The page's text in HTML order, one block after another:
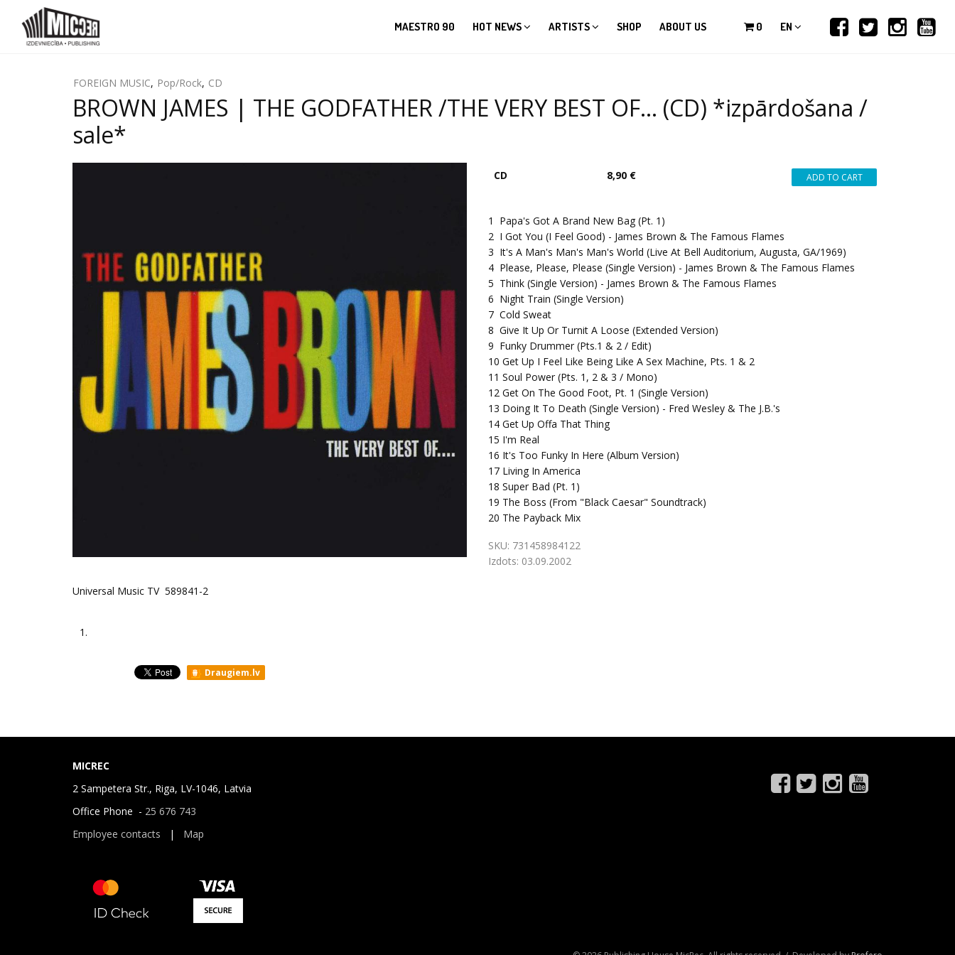
MAESTRO 90 HOT NEWS ARTISTS SHOP ABOUT US 0 EN
FOREIGN MUSIC, Pop/Rock, CD
BROWN JAMES | THE GODFATHER /THE VERY BEST OF... (CD) *izpārdošana /
sale*
CD 8,90 €
1
Papa's Got A Brand New Bag (Pt. 1)
2 I Got You (I Feel Good) - James Brown & The Famous Flames
3 It's A Man's Man's Man's World (Live At Bell Auditorium, Augusta, GA/1969)
4 Please, Please, Please (Single Version) - James Brown & The Famous Flames
5 Think (Single Version) - James Brown & The Famous Flames
6 Night Train (Single Version)
7 Cold Sweat
8 Give It Up Or Turnit A Loose (Extended Version)
9 Funky Drummer (Pts.1 & 2 / Edit)
10 Get Up I Feel Like Being Like A Sex Machine, Pts. 1 & 2
11 Soul Power (Pts. 1, 2 & 3 / Mono)
12 Get On The Good Foot, Pt. 1 (Single Version)
13 Doing It To Death (Single Version) - Fred Wesley & The J.B.'s
14 Get Up Offa That Thing
15 I'm Real
16 It's Too Funky In Here (Album Version)
17 Living In America
18 Super Bad (Pt. 1)
19 The Boss (From "Black Caesar" Soundtrack)
20 The Payback Mix
SKU: 731458984122
Izdots: 03.09.2002
Universal Music TV 589841-2
1.
Draugiem.lv
MICREC
2 Sampetera Str., Riga, LV-1046, Latvia
Office Phone - 25 676 743
Employee contacts | Map